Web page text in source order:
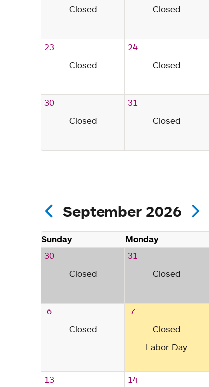
Closed
Closed
23
Closed
24
Closed
30
Closed
31
Closed
September 2026
Sunday Monday
30
Closed
31
Closed
6
Closed
7
Closed
Labor Day
13
14